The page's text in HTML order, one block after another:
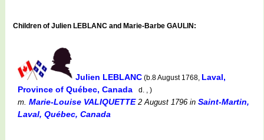
Children of Julien LEBLANC and Marie-Barbe GAULIN:
Julien LEBLANC (b.8 August 1768, Laval,
Province of Québec, Canada
d. , )
m. Marie-Louise VALIQUETTE2 August 1796 in Saint-Martin,
Laval, Québec, Canada